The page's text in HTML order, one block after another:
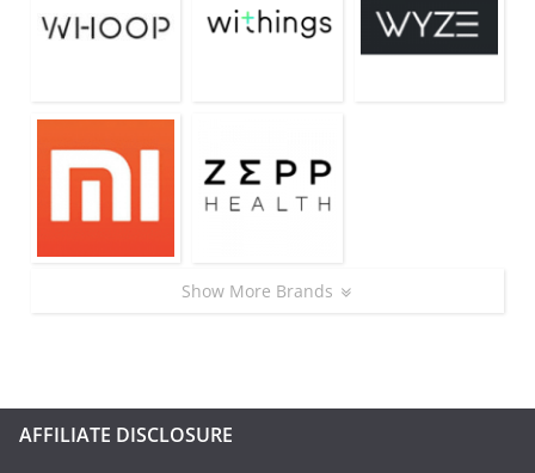
Show More Brands
AFFILIATE DISCLOSURE